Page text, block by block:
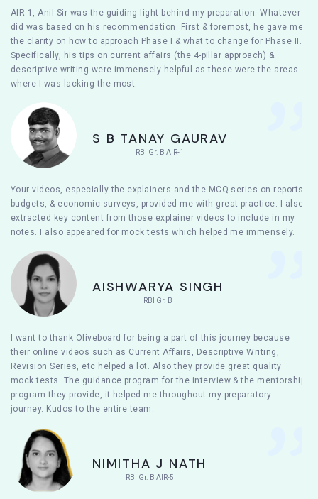
AIR-1, Anil Sir was the guiding light behind my preparation. Whatever I
did was based on his recommendation. First & foremost, he gave me
the clarity on how to approach Phase I & what to change for Phase II.
Specifically, his tips on current affairs (the 4-pillar approach) &
descriptive writing were immensely helpful as these were the areas
where I was lacking the most.
S B TANAY GAURAV
RBI Gr. B AIR-1
Your videos, especially the explainers and the MCQ series on reports,
budgets, & economic surveys, provided me with great practice. I also
extracted key content from those explainer videos to include in my
notes. I also appeared for mock tests which helped me immensely.
AISHWARYA SINGH
RBI Gr. B
I want to thank Oliveboard for being a part of this journey because
their online videos such as Current Affairs, Descriptive Writing,
Revision Series, etc helped a lot. Also they provide great quality
mock tests. The guidance program for the interview & the mentorship
program they provide, it helped me throughout my preparatory
journey. Kudos to the entire team.
NIMITHA J NATH
RBI Gr. B AIR-5